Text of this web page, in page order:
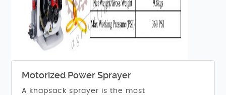
Motorized Power Sprayer
A knapsack sprayer is the most